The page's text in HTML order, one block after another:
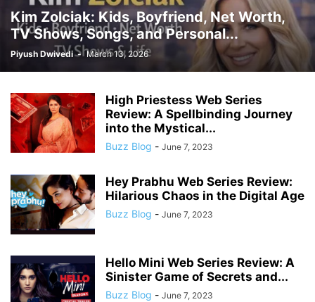
Kim Zolciak: Kids, Boyfriend, Net Worth,
TV Shows, Songs, and Personal...
Piyush Dwivedi - March 13, 2026
High Priestess Web Series
Review: A Spellbinding Journey
into the Mystical...
Buzz Blog - June 7, 2023
Hey Prabhu Web Series Review:
Hilarious Chaos in the Digital Age
Buzz Blog - June 7, 2023
Hello Mini Web Series Review: A
Sinister Game of Secrets and...
Buzz Blog - June 7, 2023